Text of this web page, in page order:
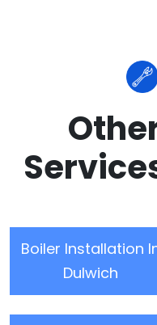
Boiler Installation
Dulwich